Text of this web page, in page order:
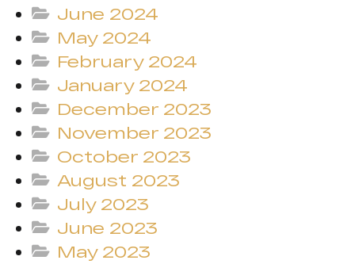
June 2024
May 2024
February 2024
January 2024
December 2023
November 2023
October 2023
August 2023
July 2023
June 2023
May 2023